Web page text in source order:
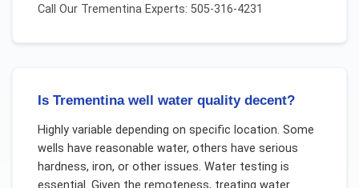
Call Our TrementinaExperts: 505-316-4231
Is Trementina well water quality decent?
Highly variable depending on specific location. Some
wells have reasonable water, others have serious
hardness, iron, or other issues. Water testing is
essential. Given the remoteness, treating water